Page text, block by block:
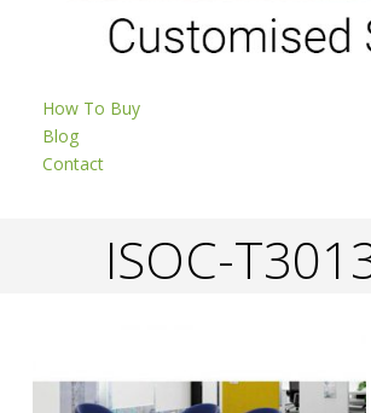
How To Buy
Blog
Contact
ISOC-